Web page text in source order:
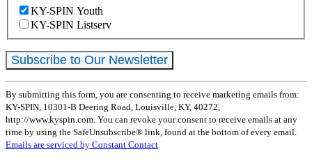
KY-SPIN Youth
KY-SPIN Listserv
Constant
Contact
Use.
Please
leave
this
By submitting this form, you are consenting to receive marketing emails from:
KY-SPIN, 10301-B Deering Road, Louisville, KY, 40272,
http://www.kyspin.com. You can revoke your consent to receive emails at any
time by using the SafeUnsubscribe® link, found at the bottom of every email.
Emails are serviced by Constant Contact